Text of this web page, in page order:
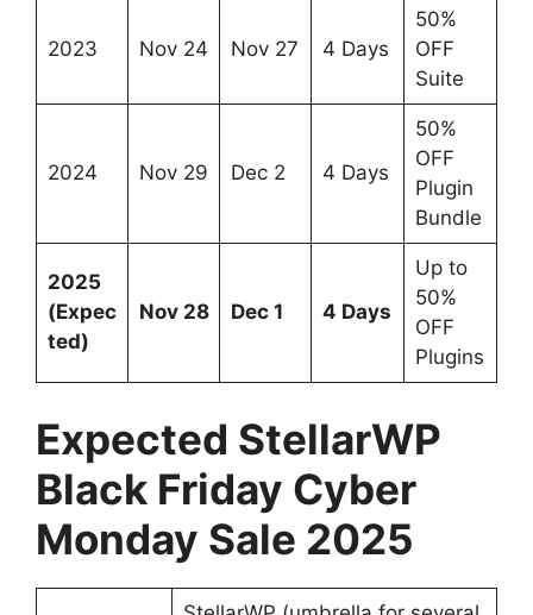
2023 Nov 24 Nov 27 4 Days
50%
OFF
Suite
2024 Nov 29 Dec 2 4 Days
50%
OFF
Plugin
Bundle
2025
(Expec
ted)
Nov 28 Dec 1 4 Days
Up to
50%
OFF
Plugins
Expected StellarWP
Black Friday Cyber
Monday Sale 2025